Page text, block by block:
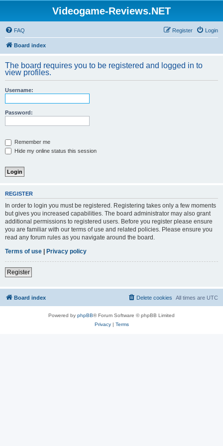
Videogame-Reviews.NET
FAQ Login
Register
Board index
The board requires you to be registered and logged in to
view profiles.
Username:
Password:
Remember me
Hide my online status this session
REGISTER
In order to login you must be registered. Registering takes only a few moments
but gives you increased capabilities. The board administrator may also grant
additional permissions to registered users. Before you register please ensure
you are familiar with our terms of use and related policies. Please ensure you
read any forum rules as you navigate around the board.
Terms of use | Privacy policy
Register
Board index All times are UTC
Delete cookies
Powered by phpBB® Forum Software © phpBB Limited
Privacy| Terms